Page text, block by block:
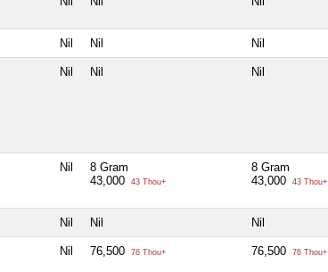
Nil Nil Nil
Nil Nil Nil
Nil
8 Gram
43,000
43 Thou+
8 Gram
43,000
43 Thou+
Nil Nil Nil
Nil 76,500 76 Thou+ 76,500 76 Thou+